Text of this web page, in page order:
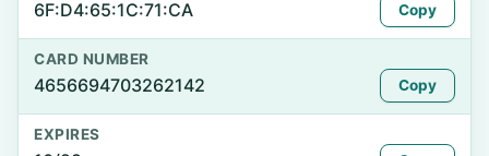
6F:D4:65:1C:71:CA Copy
CARD NUMBER
4656694703262142 Copy
EXPIRES